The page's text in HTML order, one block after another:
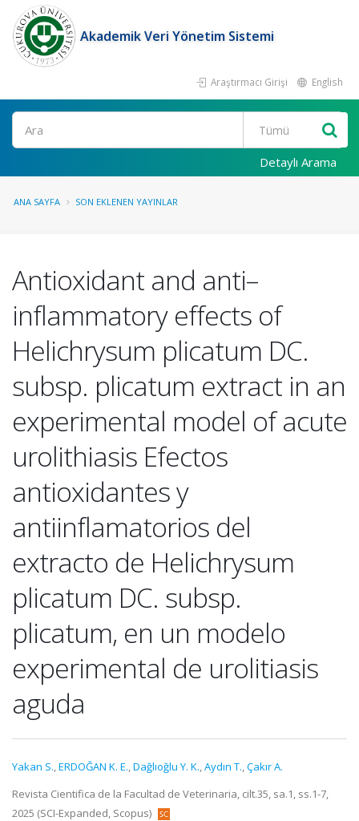
Akademik Veri Yönetim Sistemi
Araştırmacı Girişi English
Ara
Detaylı Arama
ANA SAYFA SON EKLENEN YAYINLAR
Antioxidant and anti–
inflammatory effects of
Helichrysum plicatum DC.
subsp. plicatum extract in an
experimental model of acute
urolithiasis Efectos
antioxidantes y
antiinflamatorios del
extracto de Helichrysum
plicatum DC. subsp.
plicatum, en un modelo
experimental de urolitiasis
aguda
Yakan S.,ERDOĞAN K. E.,Dağlıoğlu Y. K.,Aydın T.,Çakır A.
Revista Cientifica de la Facultad de Veterinaria, cilt.35, sa.1, ss.1-7,
2025 (SCI-Expanded, Scopus)